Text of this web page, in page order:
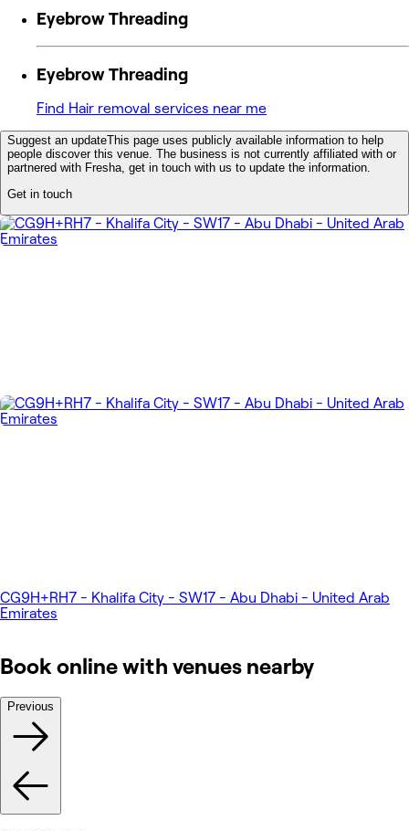
Eyebrow Threading
Eyebrow Threading
Find Hair removal services near me
Suggest an updateThis page uses publicly available information to help
people discover this venue. The business is not currently affiliated with or
partnered with Fresha, get in touch with us to update the information.
Get in touch
CG9H+RH7 - Khalifa City - SW17 - Abu Dhabi - United Arab
Emirates
Book online with venues nearby
Previous